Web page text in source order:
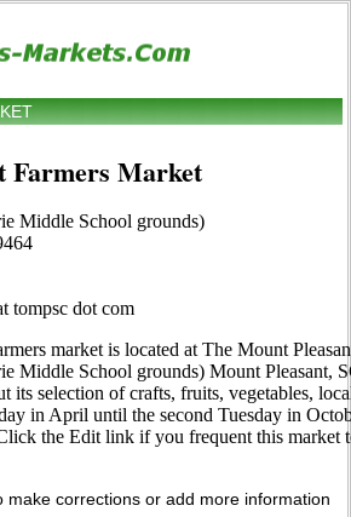
Farmers Market
Middle School grounds)
tompsc dot com
market is located at The Mount
Middle School grounds) Mount Pleasant,
its selection of crafts, fruits, vegetables,
in April until the second Tuesday in
the Edit link if you frequent this market
make corrections or add more information